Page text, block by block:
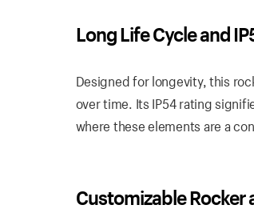
Long Life Cycle and
Designed for longevity, this
over time. Its IP54 rating
where these elements are a
Customizable Rocker